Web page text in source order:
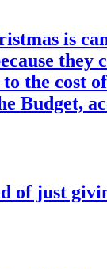
is
they
the cost
Budget,
of just